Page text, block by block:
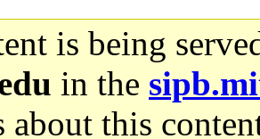
is being
in the
about this